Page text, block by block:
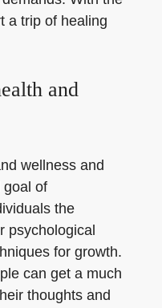
a trip of healing
and
wellness and
goal of
the
psychological
for growth.
can get a much
thoughts and